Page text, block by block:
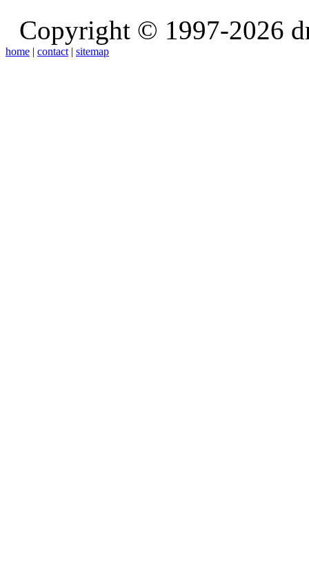
Copyright © 1997-2026
home | contact | sitemap